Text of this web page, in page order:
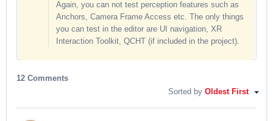
Again, you can not test perception features such as
Anchors, Camera Frame Access etc. The only things
you can test in the editor are UI navigation, XR
Interaction Toolkit, QCHT (if included in the project).
12 Comments
Sorted by Oldest First